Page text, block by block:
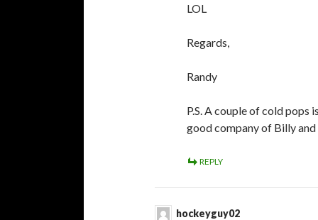
LOL
Regards,
Randy
P.S. A couple of cold pops
good company of Billy
REPLY
hockeyguy02